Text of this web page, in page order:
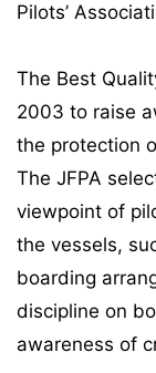
Pilots’
The Best
2003 to raise
the protection
The JFPA
viewpoint of
the vessels,
boarding
discipline on
awareness of